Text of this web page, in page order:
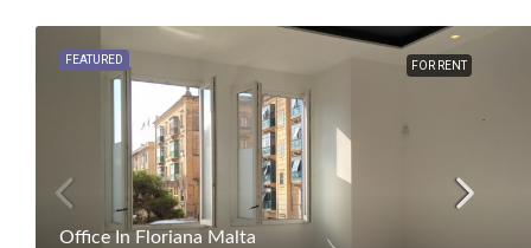
FEATURED FOR RENT
Office In Floriana Malta